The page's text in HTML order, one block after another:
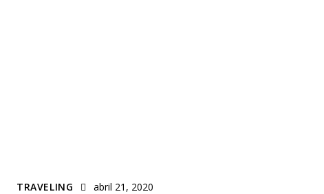
TRAVELING abril 21, 2020